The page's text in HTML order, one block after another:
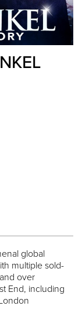
global
multiple sold-
over
End, including